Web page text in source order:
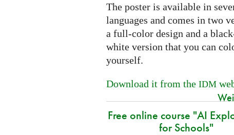
The poster is available in
languages and comes in two
a full-color design and a
white version that you can
yourself.
Download it from the IDM
Free online course "AI
for Schools"